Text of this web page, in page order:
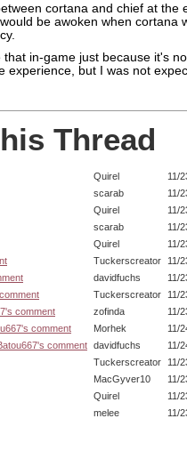
cortana and chief at the
be awoken when cortana
in-game just because it's
experience, but I was not
Thread
Quirel
11/
scarab
11/
Quirel
11/
scarab
11/
Quirel
11/
Tuckerscreator 11/
davidfuchs
11/
Tuckerscreator 11/
comment
zofinda
11/
comment
Morhek
11/
comment davidfuchs
11/
Tuckerscreator 11/
MacGyver10
11/
Quirel
11/
melee 11/